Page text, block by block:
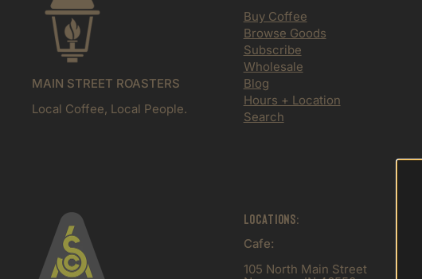
MAIN STREET ROASTERS
Local Coffee, Local People.
Buy Coffee
Browse Goods
Subscribe
Wholesale
Blog
Hours + Location
Search
Locations:
Cafe:
105 North Main Street